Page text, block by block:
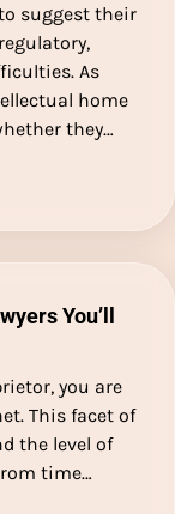
suggest their
As
home
they…
You’ll
you are
This facet of
the level of
time…